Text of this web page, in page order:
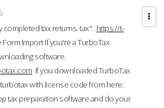
tax returns. tax". https://t-
Form Import If you're a TurboTax
software.
If you downloaded TurboTax
with license code from here:
tax preparation software and do your